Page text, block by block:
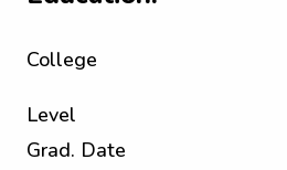
College
Level
Grad. Date